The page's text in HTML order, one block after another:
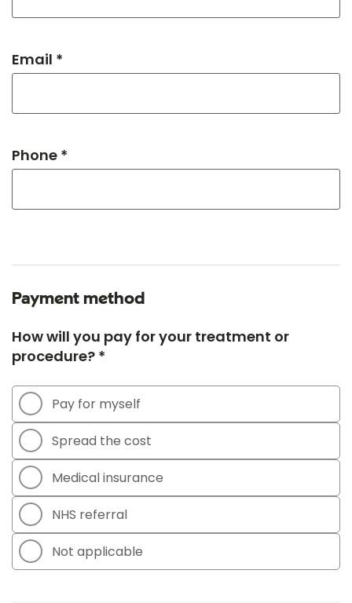
Email *
Phone *
Payment method
How will you pay for your treatment or
procedure? *
Pay for myself
Spread the cost
Medical insurance
NHS referral
Not applicable